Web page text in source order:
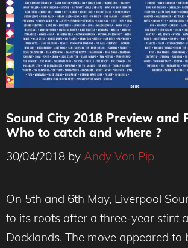
Sound City 2018 Preview and
Who to catch and where ?
30/04/2018 by Andy Von Pip
On 5th and 6th May, Liverpool
to its roots after a three-year stint
Docklands. The move appeared to